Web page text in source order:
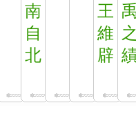
南
自
北
王
維
辟
之